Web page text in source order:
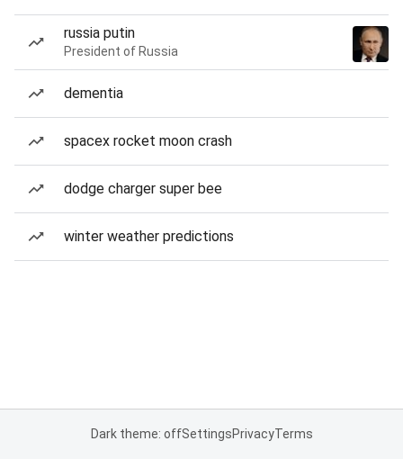
russia putin
President of Russia
dementia
spacex rocket moon crash
dodge charger super bee
winter weather predictions
Dark theme: offSettingsPrivacyTerms